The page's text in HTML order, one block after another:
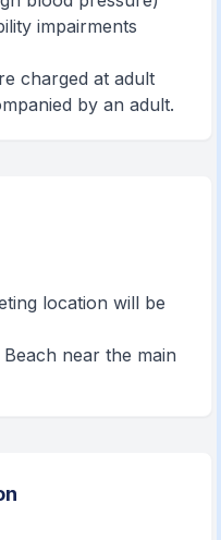
impairments
charged at adult
by an adult.
location will be
near the main